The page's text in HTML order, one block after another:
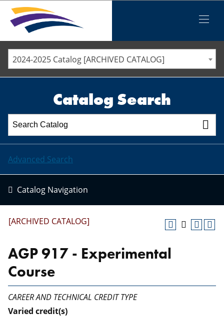
Menu
ELLSWORTH COMMUNITY COLLEGE
MARSHALLTOWN COMMUNITY COLLEGE
STAFF DIRECTORY
2024-2025 Catalog [ARCHIVED CATALOG]
Catalog Search
Advanced Search
Catalog Navigation
[ARCHIVED CATALOG]
AGP 917 - Experimental
Course
CAREER AND TECHNICAL CREDIT TYPE
Varied credit(s)